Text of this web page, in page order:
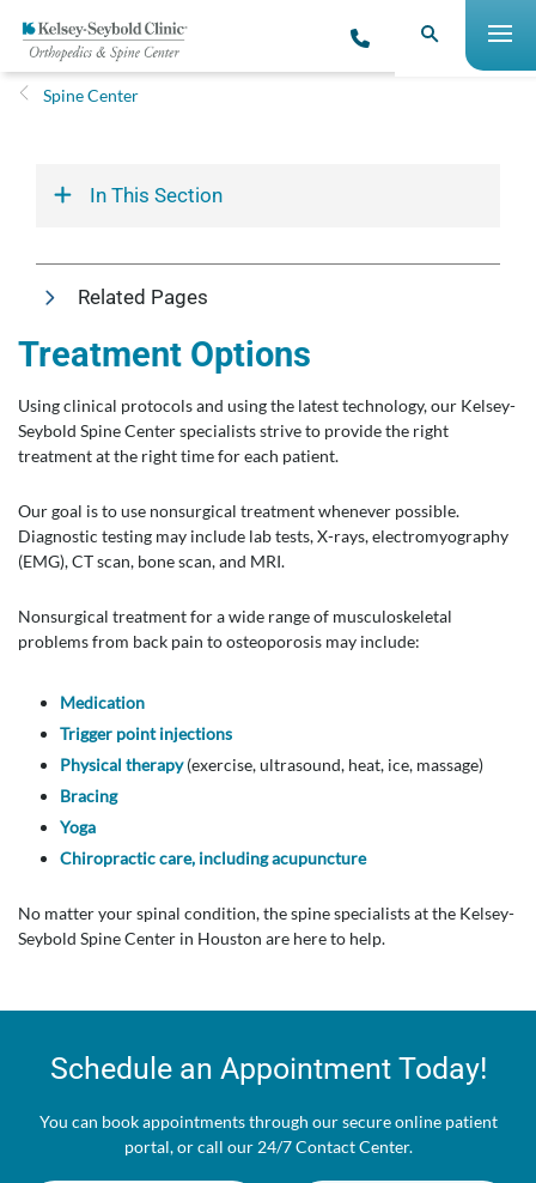
Spine Center
In This Section
Related Pages
Treatment Options
Using clinical protocols and using the latest technology, our Kelsey-
Seybold Spine Center specialists strive to provide the right
treatment at the right time for each patient.
Our goal is to use nonsurgical treatment whenever possible.
Diagnostic testing may include lab tests, X-rays, electromyography
(EMG), CT scan, bone scan, and MRI.
Nonsurgical treatment for a wide range of musculoskeletal
problems from back pain to osteoporosis may include:
Medication
Trigger point injections
Physical therapy(exercise, ultrasound, heat, ice, massage)
Bracing
Yoga
Chiropractic care, including acupuncture
No matter your spinal condition, the spine specialists at the Kelsey-
Seybold Spine Center in Houston are here to help.
Schedule an Appointment Today!
You can book appointments through our secure online patient
portal, or call our 24/7 Contact Center.